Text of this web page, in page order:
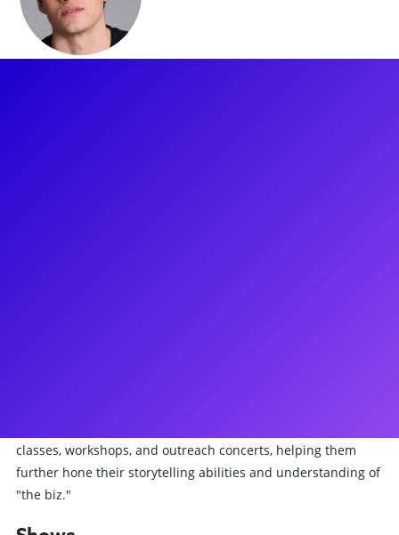
classes, workshops, and outreach concerts, helping them
further hone their storytelling abilities and understanding of
"the biz."